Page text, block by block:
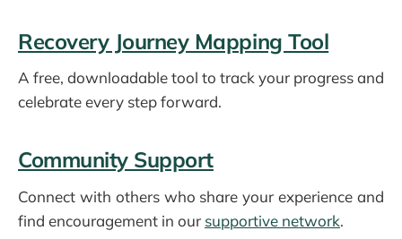
Recovery Journey Mapping Tool
A free, downloadable tool to track your progress and
celebrate every step forward.
Community Support
Connect with others who share your experience and
find encouragement in our supportive network.